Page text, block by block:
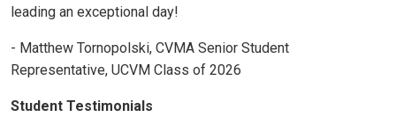
leading an exceptional day!
- Matthew Tornopolski, CVMA Senior Student
Representative, UCVM Class of 2026
Student Testimonials